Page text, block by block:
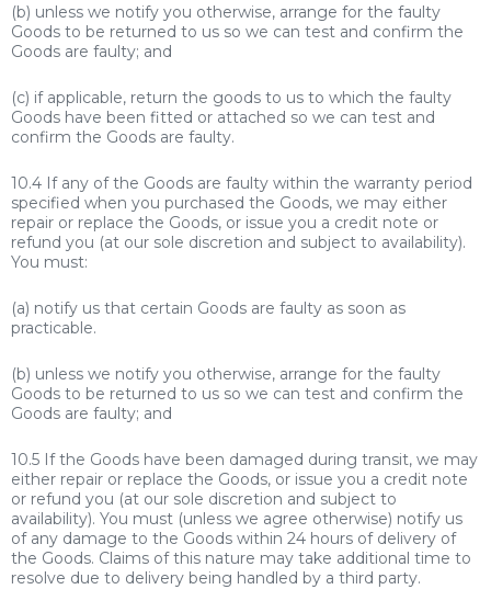
(b) unless we notify you otherwise, arrange for the faulty
Goods to be returned to us so we can test and confirm the
Goods are faulty; and
(c) if applicable, return the goods to us to which the faulty
Goods have been fitted or attached so we can test and
confirm the Goods are faulty.
10.4 If any of the Goods are faulty within the warranty period
specified when you purchased the Goods, we may either
repair or replace the Goods, or issue you a credit note or
refund you (at our sole discretion and subject to availability).
You must:
(a) notify us that certain Goods are faulty as soon as
practicable.
(b) unless we notify you otherwise, arrange for the faulty
Goods to be returned to us so we can test and confirm the
Goods are faulty; and
10.5 If the Goods have been damaged during transit, we may
either repair or replace the Goods, or issue you a credit note
or refund you (at our sole discretion and subject to
availability). You must (unless we agree otherwise) notify us
of any damage to the Goods within 24 hours of delivery of
the Goods. Claims of this nature may take additional time to
resolve due to delivery being handled by a third party.